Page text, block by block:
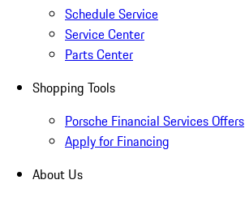
Schedule Service
Service Center
Parts Center
Shopping Tools
Porsche Financial Services Offers
Apply for Financing
About Us